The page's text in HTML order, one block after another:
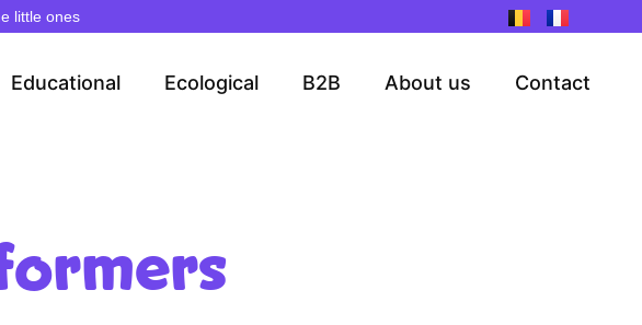
little ones
Educational Ecological B2B About us Contact